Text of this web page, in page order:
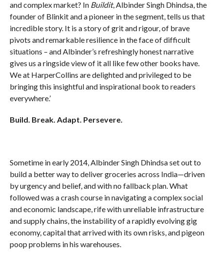
and complex market? In Buildit, Albinder Singh Dhindsa, the
founder of Blinkit and a pioneer in the segment, tells us that
incredible story. It is a story of grit and rigour, of brave
pivots and remarkable resilience in the face of difficult
situations – and Albinder’s refreshingly honest narrative
gives us a ringside view of it all like few other books have.
We at HarperCollins are delighted and privileged to be
bringing this insightful and inspirational book to readers
everywhere.’
Build. Break. Adapt. Persevere.
Sometime in early 2014, Albinder Singh Dhindsa set out to
build a better way to deliver groceries across India—driven
by urgency and belief, and with no fallback plan. What
followed was a crash course in navigating a complex social
and economic landscape, rife with unreliable infrastructure
and supply chains, the instability of a rapidly evolving gig
economy, capital that arrived with its own risks, and pigeon
poop problems in his warehouses.